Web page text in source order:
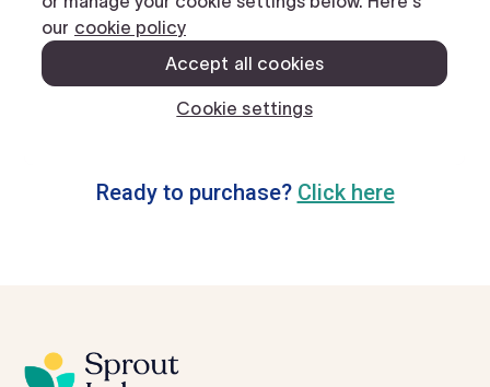
Ready to purchase? Click here